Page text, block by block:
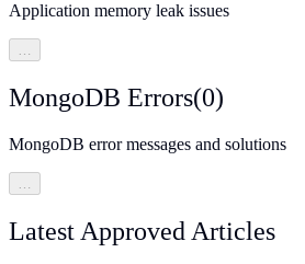
Application memory leak issues
…
MongoDB Errors(0)
MongoDB error messages and solutions
…
Latest Approved Articles